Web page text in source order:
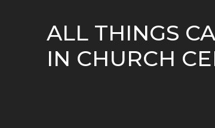
ALL THINGS
IN CHURCH